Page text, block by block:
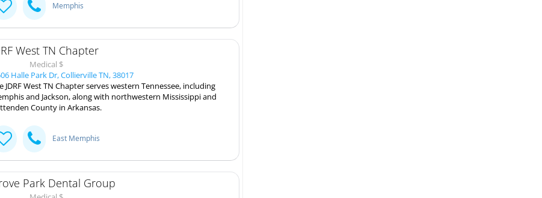
Memphis
West TN Chapter
Medical $
Halle Park Dr, Collierville TN, 38017
JDRF West TN Chapter serves western Tennessee, including
and Jackson, along with northwestern Mississippi and
County in Arkansas.
East Memphis
Park Dental Group